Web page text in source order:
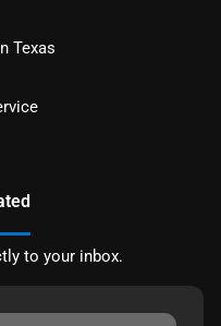
Texas
to your inbox.